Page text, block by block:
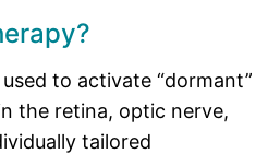
to activate “dormant”
the retina, optic nerve,
tailored